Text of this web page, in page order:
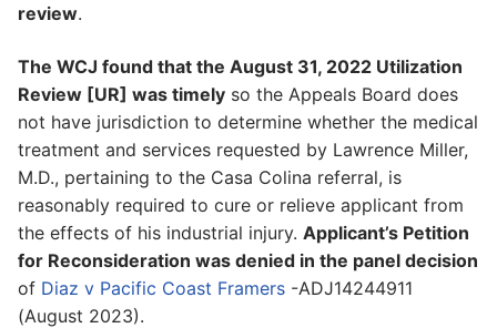
review.
The WCJ found that the August 31, 2022 Utilization
Review [UR] was timely so the Appeals Board does
not have jurisdiction to determine whether the medical
treatment and services requested by Lawrence Miller,
M.D., pertaining to the Casa Colina referral, is
reasonably required to cure or relieve applicant from
the effects of his industrial injury. Applicant’s Petition
for Reconsideration was denied in the panel decision
of Diaz v Pacific Coast Framers -ADJ14244911
(August 2023).